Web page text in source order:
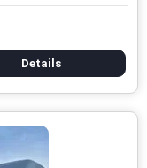
Details